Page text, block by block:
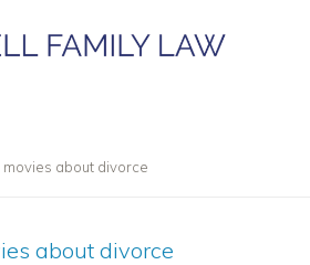
movies about divorce
about divorce